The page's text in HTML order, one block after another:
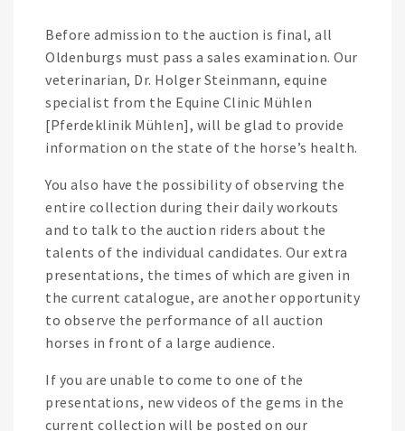
Before admission to the auction is final, all
Oldenburgs must pass a sales examination. Our
veterinarian, Dr. Holger Steinmann, equine
specialist from the Equine Clinic Mühlen
[Pferdeklinik Mühlen], will be glad to provide
information on the state of the horse’s health.
You also have the possibility of observing the
entire collection during their daily workouts
and to talk to the auction riders about the
talents of the individual candidates. Our extra
presentations, the times of which are given in
the current catalogue, are another opportunity
to observe the performance of all auction
horses in front of a large audience.
If you are unable to come to one of the
presentations, new videos of the gems in the
current collection will be posted on our